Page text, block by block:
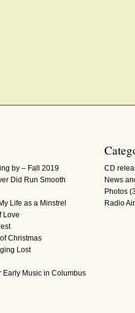
by – Fall 2019
Did Run Smooth
Life as a Minstrel
Love
Christmas
Lost
Early Music in Columbus
CD
News
Photos
Radio